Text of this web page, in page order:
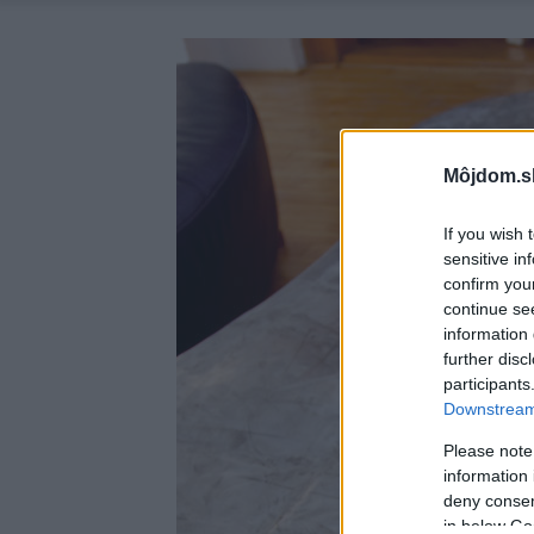
If you wish
sensitive
confirm
continue
information
further
Please
information
deny
in below